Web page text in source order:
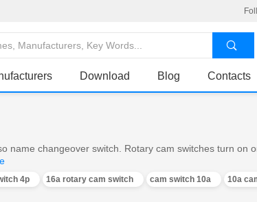
Download Blog Contacts
name changeover switch. Rotary cam switches turn on
4p 16a rotary cam switch cam switch 10a 10a